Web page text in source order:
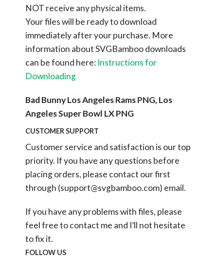
NOT receive any physical items.
Your files will be ready to download
immediately after your purchase. More
information about SVGBamboo downloads
can be found here: Instructions for
Downloading
Bad Bunny Los Angeles Rams PNG, Los
Angeles Super Bowl LX PNG
CUSTOMER SUPPORT
Customer service and satisfaction is our top
priority. If you have any questions before
placing orders, please contact our first
through (support@svgbamboo.com) email.
If you have any problems with files, please
feel free to contact me and I’ll not hesitate
to fix it.
FOLLOW US